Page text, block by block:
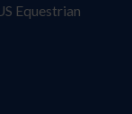
Equestrian